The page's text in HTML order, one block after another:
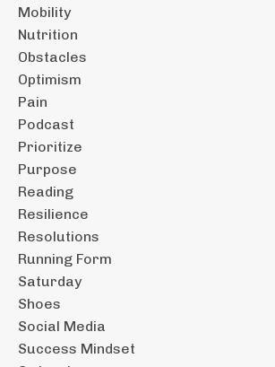
Mobility
Nutrition
Obstacles
Optimism
Pain
Podcast
Prioritize
Purpose
Reading
Resilience
Resolutions
Running Form
Saturday
Shoes
Social Media
Success Mindset